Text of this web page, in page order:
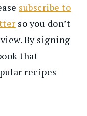
subscribe to
so you don’t
By signing
that
recipes